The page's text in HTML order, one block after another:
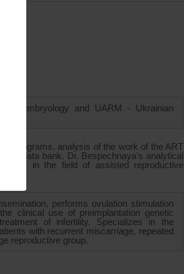
Embryology and UARM - Ukrainian
programs, analysis of the work of the ART
data bank. Dr. Bespechnaya's analytical
in the field of assisted reproductive
performs ovulation stimulation
clinical use of preimplantation genetic
of infertility. Specializes in the
with recurrent miscarriage, repeated
reproductive group.